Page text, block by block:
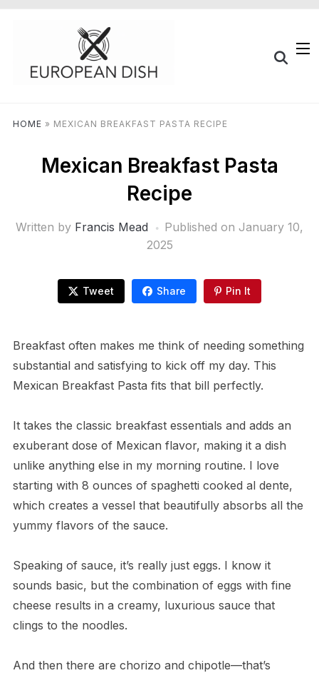
HOME » MEXICAN BREAKFAST PASTA RECIPE
Mexican Breakfast Pasta
Recipe
Written by Francis Mead Published on January 10,
2025
Tweet Share Pin It
Breakfast often makes me think of needing something
substantial and satisfying to kick off my day. This
Mexican Breakfast Pasta fits that bill perfectly.
It takes the classic breakfast essentials and adds an
exuberant dose of Mexican flavor, making it a dish
unlike anything else in my morning routine. I love
starting with 8 ounces of spaghetti cooked al dente,
which creates a vessel that beautifully absorbs all the
yummy flavors of the sauce.
Speaking of sauce, it’s really just eggs. I know it
sounds basic, but the combination of eggs with fine
cheese results in a creamy, luxurious sauce that
clings to the noodles.
And then there are chorizo and chipotle—that’s